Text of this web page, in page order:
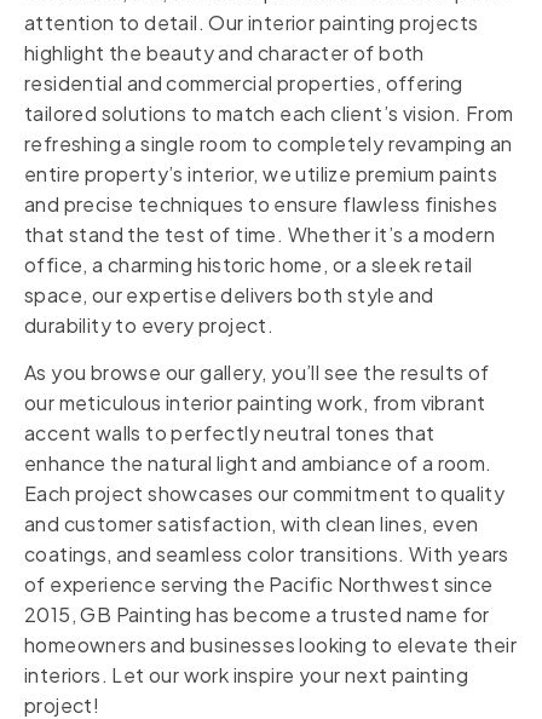
attention to detail. Our interior painting projects
highlight the beauty and character of both
residential and commercial properties, offering
tailored solutions to match each client’s vision. From
refreshing a single room to completely revamping an
entire property’s interior, we utilize premium paints
and precise techniques to ensure flawless finishes
that stand the test of time. Whether it’s a modern
office, a charming historic home, or a sleek retail
space, our expertise delivers both style and
durability to every project.
As you browse our gallery, you’ll see the results of
our meticulous interior painting work, from vibrant
accent walls to perfectly neutral tones that
enhance the natural light and ambiance of a room.
Each project showcases our commitment to quality
and customer satisfaction, with clean lines, even
coatings, and seamless color transitions. With years
of experience serving the Pacific Northwest since
2015, GB Painting has become a trusted name for
homeowners and businesses looking to elevate their
interiors. Let our work inspire your next painting
project!